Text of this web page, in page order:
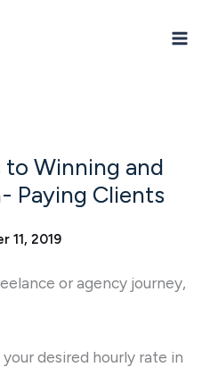
to Winning and
Paying Clients
11, 2019
or agency journey,
desired hourly rate in